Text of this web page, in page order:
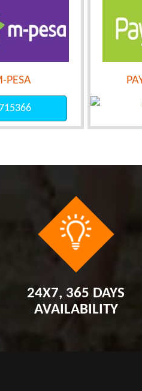
PESA
24X7, 365 DAYS
AVAILABILITY